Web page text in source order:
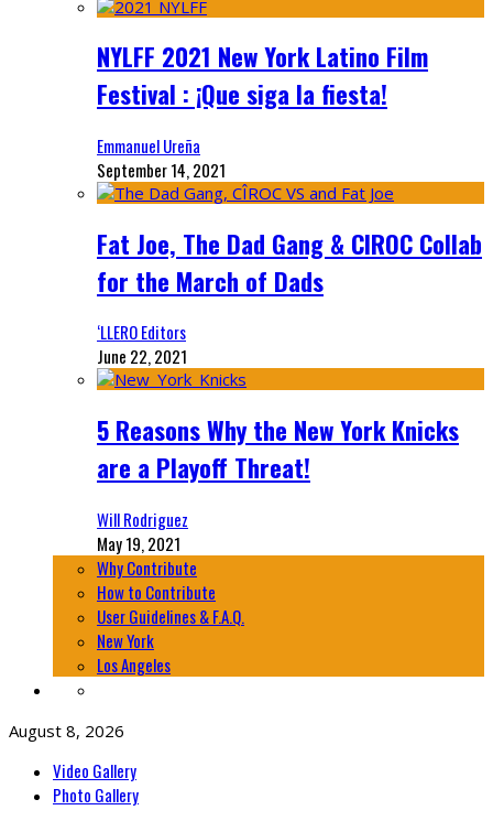
NYLFF 2021 New York Latino Film
Festival : ¡Que siga la fiesta!
Emmanuel Ureña
September 14, 2021
Fat Joe, The Dad Gang & CIROC Collab
for the March of Dads
‘LLERO Editors
June 22, 2021
5 Reasons Why the New York Knicks
are a Playoff Threat!
Will Rodriguez
May 19, 2021
Why Contribute
How to Contribute
User Guidelines & F.A.Q.
New York
Los Angeles
August 8, 2026
Video Gallery
Photo Gallery